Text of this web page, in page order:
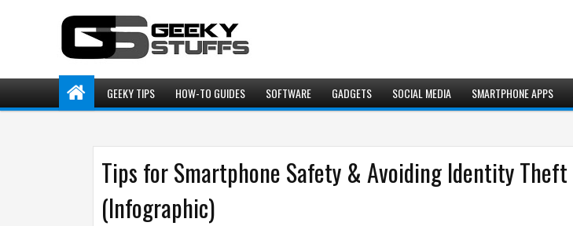
GEEKY TIPS HOW-TO GUIDES SOFTWARE GADGETS SOCIAL MEDIA SMARTPHONE APPS
Tips for Smartphone Safety & Avoiding Identity Theft
(Infographic)